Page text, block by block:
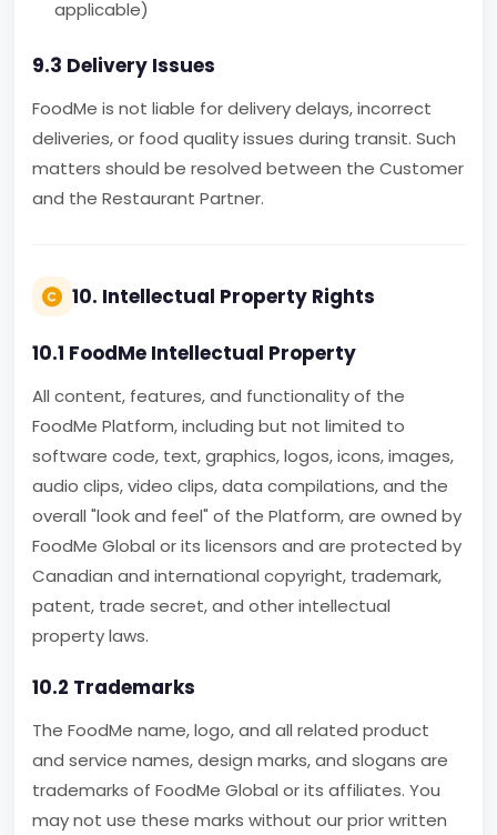
applicable)
9.3 Delivery Issues
FoodMe is not liable for delivery delays, incorrect
deliveries, or food quality issues during transit. Such
matters should be resolved between the Customer
and the Restaurant Partner.
10. Intellectual Property Rights
10.1 FoodMe Intellectual Property
All content, features, and functionality of the
FoodMe Platform, including but not limited to
software code, text, graphics, logos, icons, images,
audio clips, video clips, data compilations, and the
overall "look and feel" of the Platform, are owned by
FoodMe Global or its licensors and are protected by
Canadian and international copyright, trademark,
patent, trade secret, and other intellectual
property laws.
10.2 Trademarks
The FoodMe name, logo, and all related product
and service names, design marks, and slogans are
trademarks of FoodMe Global or its affiliates. You
may not use these marks without our prior written